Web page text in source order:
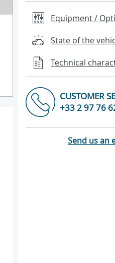
Equipment /
State of the
Technical
CUSTOMER
+33 2 97 76
Send us an